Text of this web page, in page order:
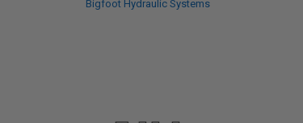
Bigfoot Hydraulic Systems